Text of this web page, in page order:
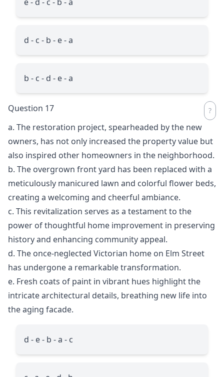
d - c - b - e - a
b - c - d - e - a
Question 17
a. The restoration project, spearheaded by the new
owners, has not only increased the property value but
also inspired other homeowners in the neighborhood.
b. The overgrown front yard has been replaced with a
meticulously manicured lawn and colorful flower beds,
creating a welcoming and cheerful ambiance.
c. This revitalization serves as a testament to the
power of thoughtful home improvement in preserving
history and enhancing community appeal.
d. The once-neglected Victorian home on Elm Street
has undergone a remarkable transformation.
e. Fresh coats of paint in vibrant hues highlight the
intricate architectural details, breathing new life into
the aging facade.
d - e - b - a - c